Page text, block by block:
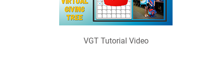
VGT Tutorial Video